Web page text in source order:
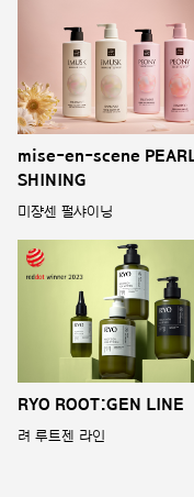
mise-en-scene
SHINING
미쟝센 펄샤이닝
RYO ROOT:GEN LINE
려 루트젠 라인